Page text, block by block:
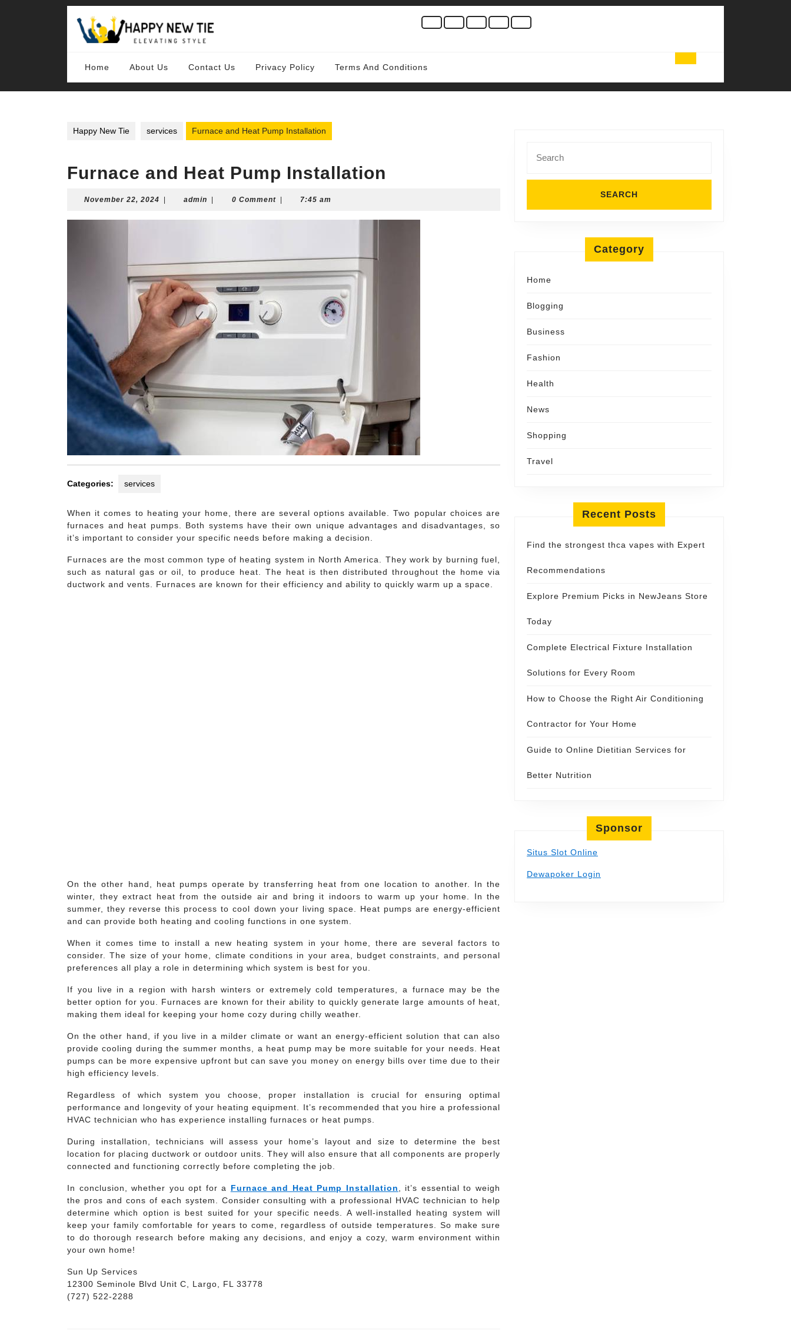
Home About Us Contact Us Privacy Policy Terms And Conditions
Happy New Tie services Furnace and Heat Pump Installation
Furnace and Heat Pump Installation
November 22, 2024 November
2024
admin admin 0 Comment 7:45 am
Categories: services
When it comes to heating your home, there are several options available. Two popular choices are
furnaces and heat pumps. Both systems have their own unique advantages and disadvantages, so
it’s important to consider your specific needs before making a decision.
Furnaces are the most common type of heating system in North America. They work by burning fuel,
such as natural gas or oil, to produce heat. The heat is then distributed throughout the home via
ductwork and vents. Furnaces are known for their efficiency and ability to quickly warm up a space.
On the other hand, heat pumps operate by transferring heat from one location to another. In the
winter, they extract heat from the outside air and bring it indoors to warm up your home. In the
summer, they reverse this process to cool down your living space. Heat pumps are energy-efficient
and can provide both heating and cooling functions in one system.
When it comes time to install a new heating system in your home, there are several factors to
consider. The size of your home, climate conditions in your area, budget constraints, and personal
preferences all play a role in determining which system is best for you.
If you live in a region with harsh winters or extremely cold temperatures, a furnace may be the
better option for you. Furnaces are known for their ability to quickly generate large amounts of heat,
making them ideal for keeping your home cozy during chilly weather.
On the other hand, if you live in a milder climate or want an energy-efficient solution that can also
provide cooling during the summer months, a heat pump may be more suitable for your needs. Heat
pumps can be more expensive upfront but can save you money on energy bills over time due to their
high efficiency levels.
Regardless of which system you choose, proper installation is crucial for ensuring optimal
performance and longevity of your heating equipment. It’s recommended that you hire a professional
HVAC technician who has experience installing furnaces or heat pumps.
During installation, technicians will assess your home’s layout and size to determine the best
location for placing ductwork or outdoor units. They will also ensure that all components are properly
connected and functioning correctly before completing the job.
In conclusion, whether you opt for a Furnace and Heat Pump Installation
, it’s essential to weigh
the pros and cons of each system. Consider consulting with a professional HVAC technician to help
determine which option is best suited for your specific needs. A well-installed heating system will
keep your family comfortable for years to come, regardless of outside temperatures. So make sure
to do thorough research before making any decisions, and enjoy a cozy, warm environment within
your own home!
Sun Up Services
12300 Seminole Blvd Unit C, Largo, FL 33778
(727) 522-2288
for:
Category
Home
Blogging
Business
Fashion
Health
News
Shopping
Travel
Recent Posts
Find the strongest thca vapes with Expert
Recommendations
Explore Premium Picks in NewJeans Store
Today
Complete Electrical Fixture Installation
Solutions for Every Room
How to Choose the Right Air Conditioning
Contractor for Your Home
Guide to Online Dietitian Services for
Better Nutrition
Sponsor
Situs Slot Online
Dewapoker Login